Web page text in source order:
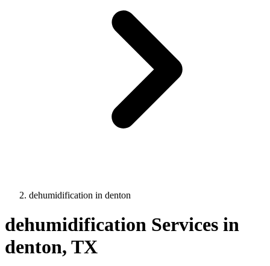
dehumidification in denton
dehumidification Services in
denton, TX